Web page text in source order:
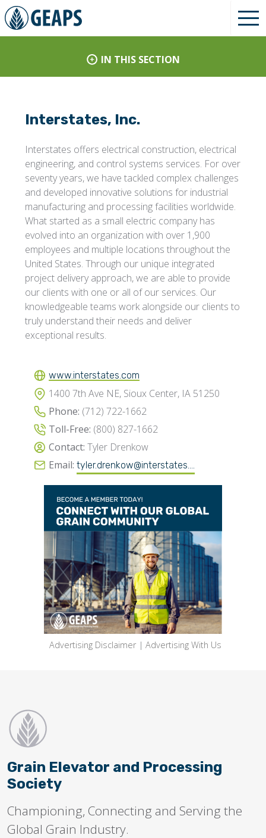
IN THIS SECTION
Interstates, Inc.
Interstates offers electrical construction, electrical
engineering, and control systems services. For over
seventy years, we have tackled complex challenges
and developed innovative solutions for industrial
manufacturing and processing facilities worldwide.
What started as a small electric company has
evolved into an organization with over 1,900
employees and multiple locations throughout the
United States. Through our unique integrated
project delivery approach, we are able to provide
our clients with one or all of our services. Our
knowledgeable teams work alongside our clients to
truly understand their needs and deliver
exceptional results.
www.interstates.com
1400 7th Ave NE, Sioux Center, IA 51250
Phone: (712) 722-1662
Toll-Free: (800) 827-1662
Contact: Tyler Drenkow
Email: tyler.drenkow@interstates....
Advertising Disclaimer | Advertising With Us
Grain Elevator and Processing
Society
Championing, Connecting and Serving the
Global Grain Industry.